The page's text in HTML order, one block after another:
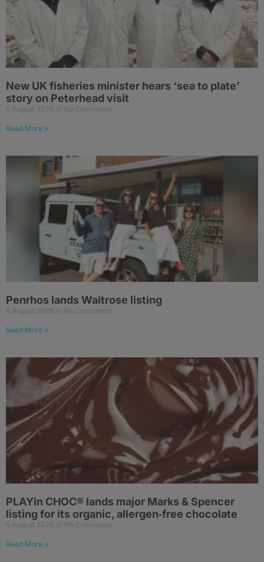
New UK fisheries minister hears ‘sea to plate’
story on Peterhead visit
6 August 2026 No Comments
Read More »
Penrhos lands Waitrose listing
6 August 2026 No Comments
Read More »
PLAYin CHOC® lands major Marks & Spencer
listing for its organic, allergen‑free chocolate
6 August 2026 No Comments
Read More »